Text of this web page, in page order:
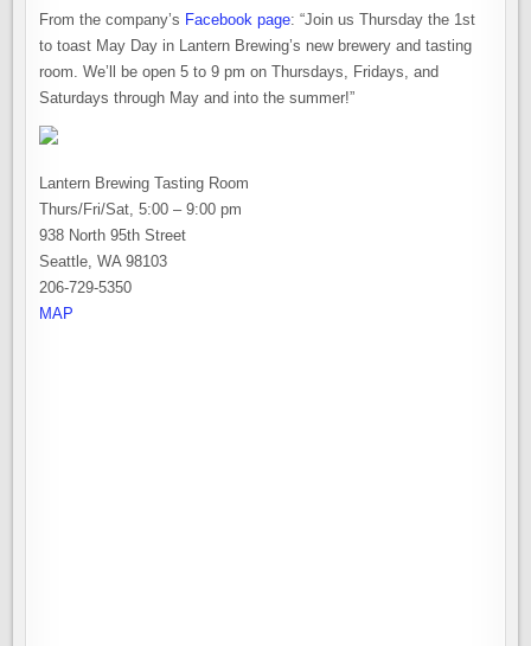
From the company’s Facebook page: “Join us Thursday the 1st
to toast May Day in Lantern Brewing’s new brewery and tasting
room. We’ll be open 5 to 9 pm on Thursdays, Fridays, and
Saturdays through May and into the summer!”
Lantern Brewing Tasting Room
Thurs/Fri/Sat, 5:00 – 9:00 pm
938 North 95th Street
Seattle, WA 98103
206-729-5350
MAP